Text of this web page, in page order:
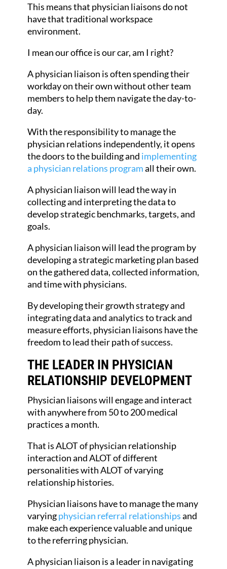
This means that physician liaisons do not
have that traditional workspace
environment.
I mean our office is our car, am I right?
A physician liaison is often spending their
workday on their own without other team
members to help them navigate the day-to-
day.
With the responsibility to manage the
physician relations independently, it opens
the doors to the building and implementing
a physician relations programall their own.
A physician liaison will lead the way in
collecting and interpreting the data to
develop strategic benchmarks, targets, and
goals.
A physician liaison will lead the program by
developing a strategic marketing plan based
on the gathered data, collected information,
and time with physicians.
By developing their growth strategy and
integrating data and analytics to track and
measure efforts, physician liaisons have the
freedom to lead their path of success.
THE LEADER IN PHYSICIAN
RELATIONSHIP DEVELOPMENT
Physician liaisons will engage and interact
with anywhere from 50 to 200 medical
practices a month.
That is ALOT of physician relationship
interaction and ALOT of different
personalities with ALOT of varying
relationship histories.
Physician liaisons have to manage the many
varyingphysician referral relationshipsand
make each experience valuable and unique
to the referring physician.
A physician liaison is a leader in navigating